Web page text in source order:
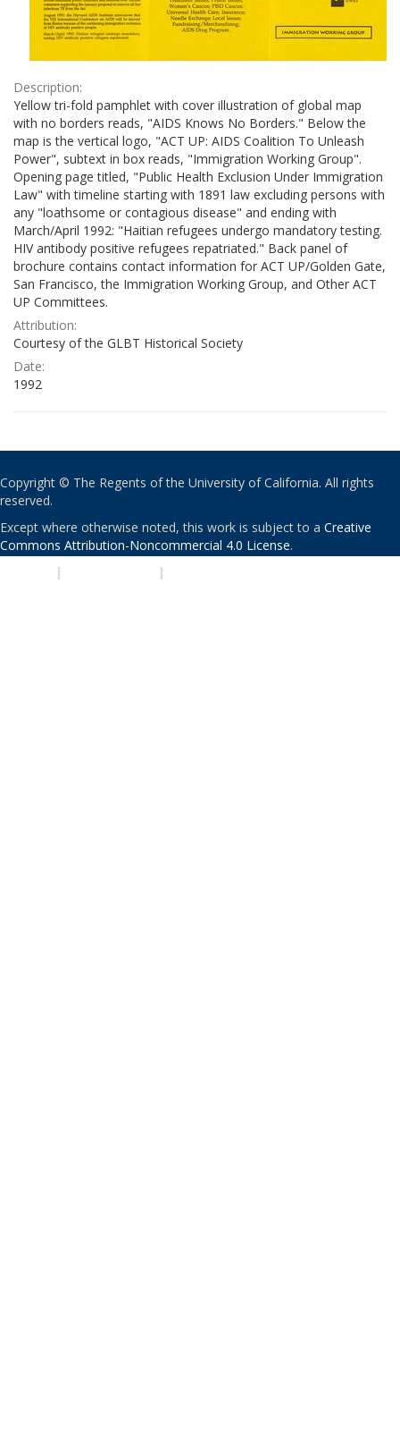
Description:
Yellow tri-fold pamphlet with cover illustration of global map
with no borders reads, "AIDS Knows No Borders." Below the
map is the vertical logo, "ACT UP: AIDS Coalition To Unleash
Power", subtext in box reads, "Immigration Working Group".
Opening page titled, "Public Health Exclusion Under Immigration
Law" with timeline starting with 1891 law excluding persons with
any "loathsome or contagious disease" and ending with
March/April 1992: "Haitian refugees undergo mandatory testing.
HIV antibody positive refugees repatriated." Back panel of
brochure contains contact information for ACT UP/Golden Gate,
San Francisco, the Immigration Working Group, and Other ACT
UP Committees.
Attribution:
Courtesy of the GLBT Historical Society
Date:
1992
Copyright © The Regents of the University of California. All rights
reserved.
Except where otherwise noted, this work is subject to a Creative
Commons Attribution-Noncommercial 4.0 License.
| |